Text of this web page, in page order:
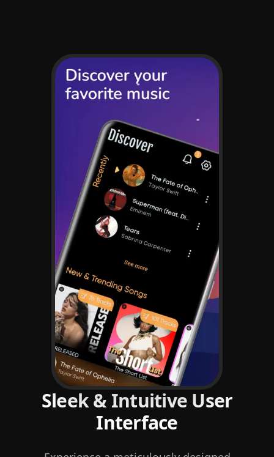
Sleek & Intuitive User
Interface